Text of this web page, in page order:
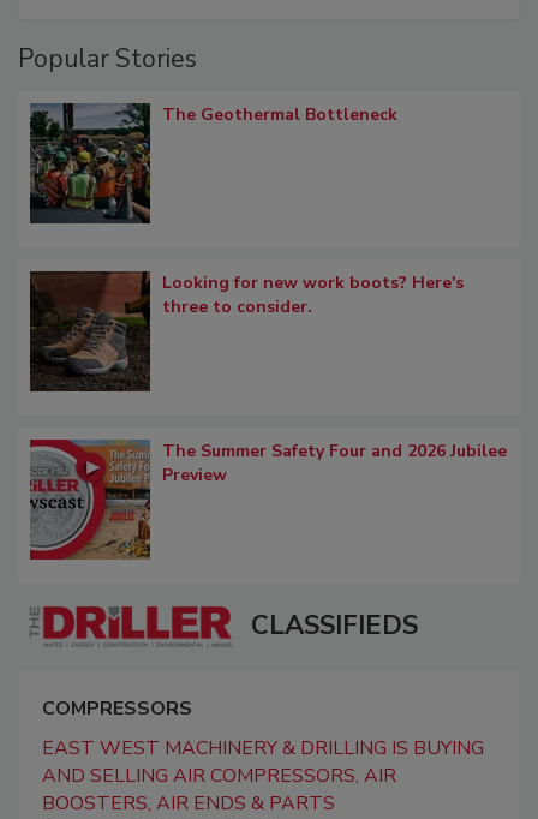
Popular Stories
The Geothermal Bottleneck
Looking for new work boots? Here's
three to consider.
The Summer Safety Four and 2026 Jubilee
Preview
CLASSIFIEDS
COMPRESSORS
EAST WEST MACHINERY & DRILLING IS BUYING
AND SELLING AIR COMPRESSORS, AIR
BOOSTERS, AIR ENDS & PARTS